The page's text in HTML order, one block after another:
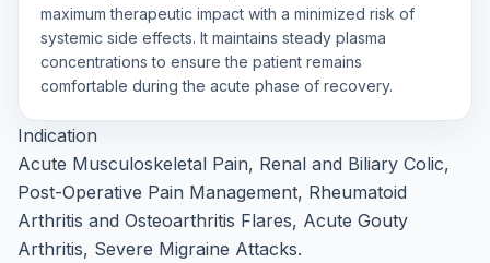
maximum therapeutic impact with a minimized risk of
systemic side effects. It maintains steady plasma
concentrations to ensure the patient remains
comfortable during the acute phase of recovery.
Indication
Acute Musculoskeletal Pain, Renal and Biliary Colic,
Post-Operative Pain Management, Rheumatoid
Arthritis and Osteoarthritis Flares, Acute Gouty
Arthritis, Severe Migraine Attacks.